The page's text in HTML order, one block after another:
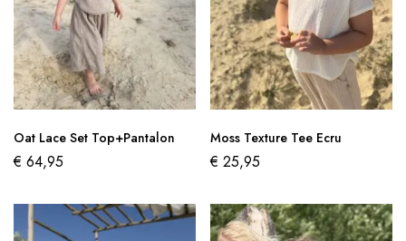
Oat Lace Set Top+Pantalon
€ 64,95
Moss Texture Tee Ecru
€ 25,95